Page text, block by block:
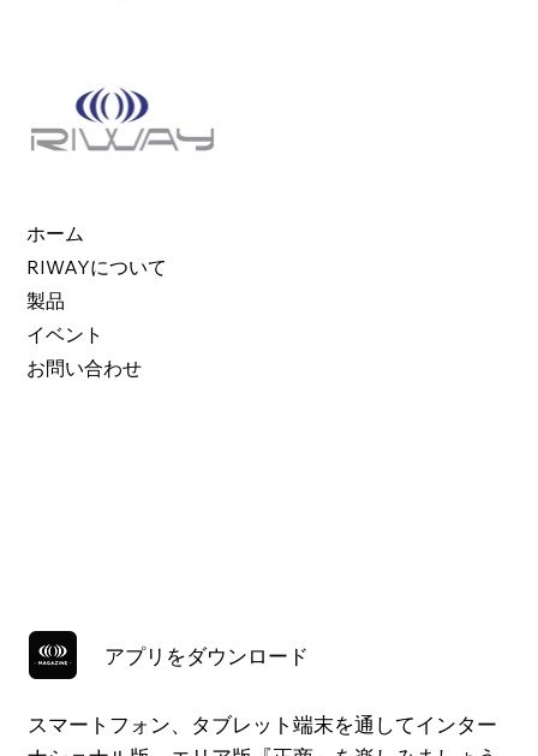
ホーム
RIWAYについて
製品
イベント
お問い合わせ
アプリをダウンロード
スマートフォン、タブレット端末を通してインター